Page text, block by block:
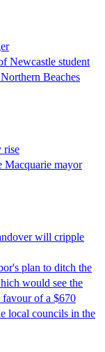
Newcastle student
Beaches
rise
Macquarie mayor
will cripple
plan to ditch the
would see the
favour of a $670
local councils in the